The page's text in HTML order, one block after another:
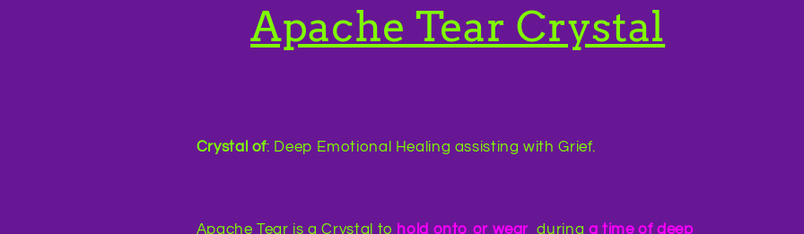
Apache Tear Crystal
Crystal of: Deep Emotional Healing assisting with Grief.
Apache Tear is a Crystal to hold onto or wear during a time of deep